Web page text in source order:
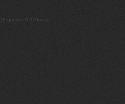
18 queries 0.370secs